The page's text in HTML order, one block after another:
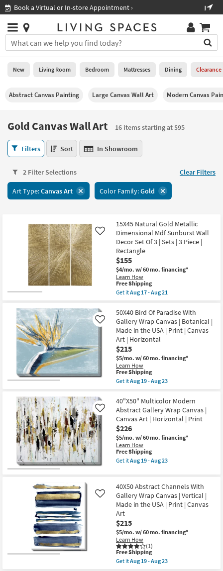
you
are
using
having
this
please
call
7300
Shop All Furniture ›
Stores
×
You
can
search
for
typing
field.
Or
you
can
use
arrow
key
Trending
Searches.
Help
Stores
0
New
Room
Bedroom
Dining
Kids +
Teens
Outdoor
Rugs
Decor
Bedding
Bathroom
Wall Art
Clearance
Bestsellers
Shop by
Room
Small
Spaces
Contract
Grade
Trade
New Living Room Bedroom Mattresses Dining Clearance
Abstract Canvas Painting Large Canvas Wall Art Modern Canvas
Gold Canvas Wall Art
16 items starting at $95
Gold
Canvas
Art
16
items
Filters Sort In Showroom
2 Filter Selections Clear Filters
Art Type:Canvas Art Color Family:Gold
15X45 Natural Gold Metallic
Dimensional Mdf Sunburst Wall
Decor Set Of 3 | Sets | 3 Piece |
Rectangle
$155
$4/mo. w/ 60 mo. financing*
Learn How
Like
This
item
qualifies
Free
Shipping
Free Shipping
Get itAug 17 - Aug 21
15X45
Natural
Gold
Metallic
Dimensional
Mdf
Sunburst
Wall
Decor
Set
Of
Sets
|
3
Piece
|
Rectangle
as
soon
as
Aug
Aug
21
50X40 Bird Of Paradise With
Gallery Wrap Canvas | Botanical |
Made in the USA | Print | Canvas
Art | Horizontal
$215
$5/mo. w/ 60 mo. financing*
Learn How
Like
This
item
qualifies
Free
Shipping
Free Shipping
Get itAug 19 - Aug 23
50X40
Bird
Of
Paradise
With
Gallery
Wrap
Canvas
|
Botanical
in
the
USA
|
Print
|
Canvas
Art
|
Horizontal
as
soon
40"X50" Multicolor Modern
Abstract Gallery Wrap Canvas |
Canvas Art | Horizontal | Print
$226
$5/mo. w/ 60 mo. financing*
Learn How
Like
This
item
qualifies
Shipping
Free Shipping
Get itAug 19 - Aug 23
Multicolor
Modern
Abstract
Gallery
Wrap
Canvas
|
Canvas
Art
|
Horizontal
|
40X50 Abstract Channels With
Gallery Wrap Canvas | Vertical |
Made in the USA | Print | Canvas
Art
$215
$5/mo. w/ 60 mo. financing*
Learn How
(1)
Like
This
item
qualifies
Free Shipping
Get itAug 19 - Aug 23